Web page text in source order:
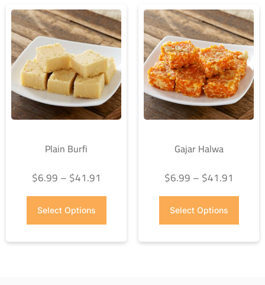
Plain Burfi
$6.99–$41.91
Select Options
Gajar Halwa
$6.99–$41.91
Select Options